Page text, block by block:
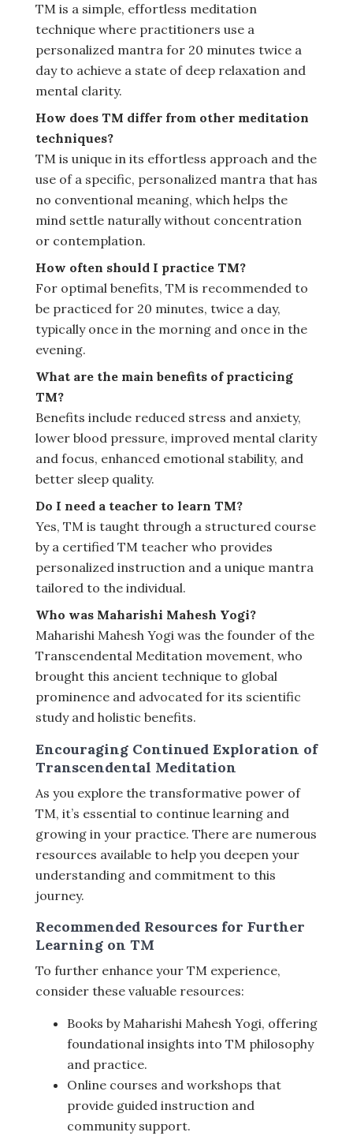
TM is a simple, effortless meditation
technique where practitioners use a
personalized mantra for 20 minutes twice a
day to achieve a state of deep relaxation and
mental clarity.
How does TM differ from other meditation
techniques?
TM is unique in its effortless approach and the
use of a specific, personalized mantra that has
no conventional meaning, which helps the
mind settle naturally without concentration
or contemplation.
How often should I practice TM?
For optimal benefits, TM is recommended to
be practiced for 20 minutes, twice a day,
typically once in the morning and once in the
evening.
What are the main benefits of practicing
TM?
Benefits include reduced stress and anxiety,
lower blood pressure, improved mental clarity
and focus, enhanced emotional stability, and
better sleep quality.
Do I need a teacher to learn TM?
Yes, TM is taught through a structured course
by a certified TM teacher who provides
personalized instruction and a unique mantra
tailored to the individual.
Who was Maharishi Mahesh Yogi?
Maharishi Mahesh Yogi was the founder of the
Transcendental Meditation movement, who
brought this ancient technique to global
prominence and advocated for its scientific
study and holistic benefits.
Encouraging Continued Exploration of
Transcendental Meditation
As you explore the transformative power of
TM, it’s essential to continue learning and
growing in your practice. There are numerous
resources available to help you deepen your
understanding and commitment to this
journey.
Recommended Resources for Further
Learning on TM
To further enhance your TM experience,
consider these valuable resources:
Books by Maharishi Mahesh Yogi, offering
foundational insights into TM philosophy
and practice.
Online courses and workshops that
provide guided instruction and
community support.